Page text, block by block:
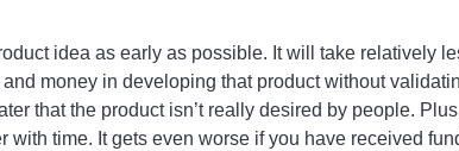
idea as early as possible. It will take relatively
money in developing that product without
that the product isn’t really desired by people.
time. It gets even worse if you have received